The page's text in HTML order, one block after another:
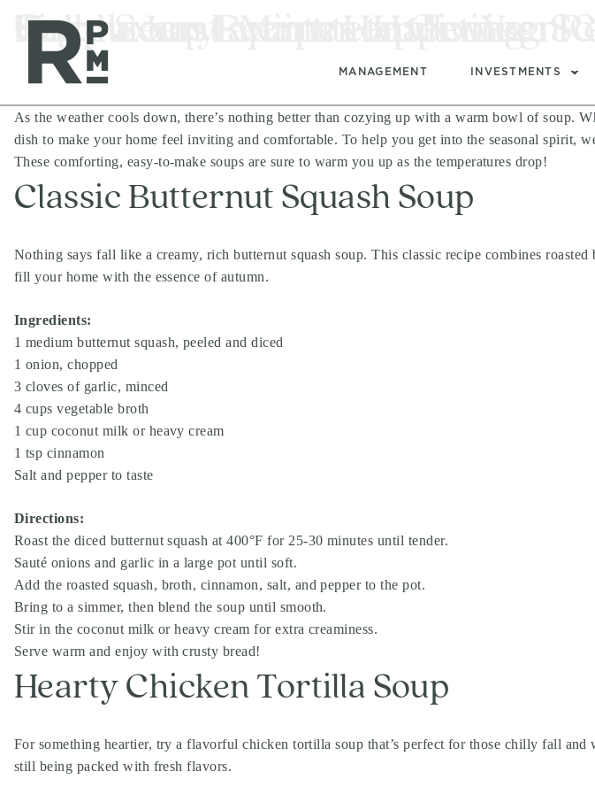
content
navigation
MANAGEMENT INVESTMENTS
Tag:luxury apartment living
Cozy Soup Recipes to Get You
As the weather cools down, there’s nothing better than cozying up with a warm bowl of soup.
dish to make your home feel inviting and comfortable. To help you get into the seasonal spirit,
These comforting, easy-to-make soups are sure to warm you up as the temperatures drop!
Classic Butternut Squash Soup
Nothing says fall like a creamy, rich butternut squash soup. This classic recipe combines
fill your home with the essence of autumn.
Ingredients:
1 medium butternut squash, peeled and diced
1 onion, chopped
3 cloves of garlic, minced
4 cups vegetable broth
1 cup coconut milk or heavy cream
1 tsp cinnamon
Salt and pepper to taste
Directions:
Roast the diced butternut squash at 400°F for 25-30 minutes until tender.
Sauté onions and garlic in a large pot until soft.
Add the roasted squash, broth, cinnamon, salt, and pepper to the pot.
Bring to a simmer, then blend the soup until smooth.
Stir in the coconut milk or heavy cream for extra creaminess.
Serve warm and enjoy with crusty bread!
Hearty Chicken Tortilla Soup
For something heartier, try a flavorful chicken tortilla soup that’s perfect for those chilly fall
still being packed with fresh flavors.
Simple Last-Minute Halloween
Halloween Events Happening